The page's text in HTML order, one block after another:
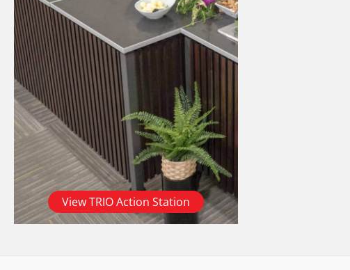
View TRIO Action Station